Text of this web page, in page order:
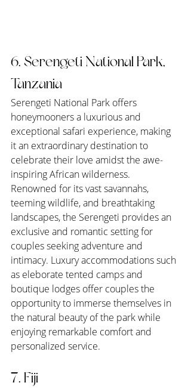
6. Serengeti National Park,
Tanzania
Serengeti National Park offers
honeymooners a luxurious and
exceptional safari experience, making
it an extraordinary destination to
celebrate their love amidst the awe-
inspiring African wilderness.
Renowned for its vast savannahs,
teeming wildlife, and breathtaking
landscapes, the Serengeti provides an
exclusive and romantic setting for
couples seeking adventure and
intimacy. Luxury accommodations such
as eleborate tented camps and
boutique lodges offer couples the
opportunity to immerse themselves in
the natural beauty of the park while
enjoying remarkable comfort and
personalized service.
7. Fiji